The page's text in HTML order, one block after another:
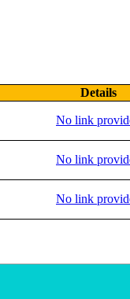
Details
No link
No link
No link